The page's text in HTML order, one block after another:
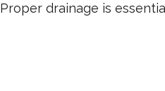
drainage is